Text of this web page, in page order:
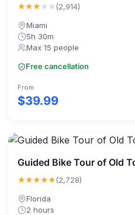
★★★★★(2,914)
Miami
5h 30m
Max 15 people
Free cancellation
From
$39.99
Guided Bike Tour of Old
★★★★★(2,728)
Florida
2 hours